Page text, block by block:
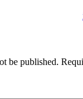
be published.